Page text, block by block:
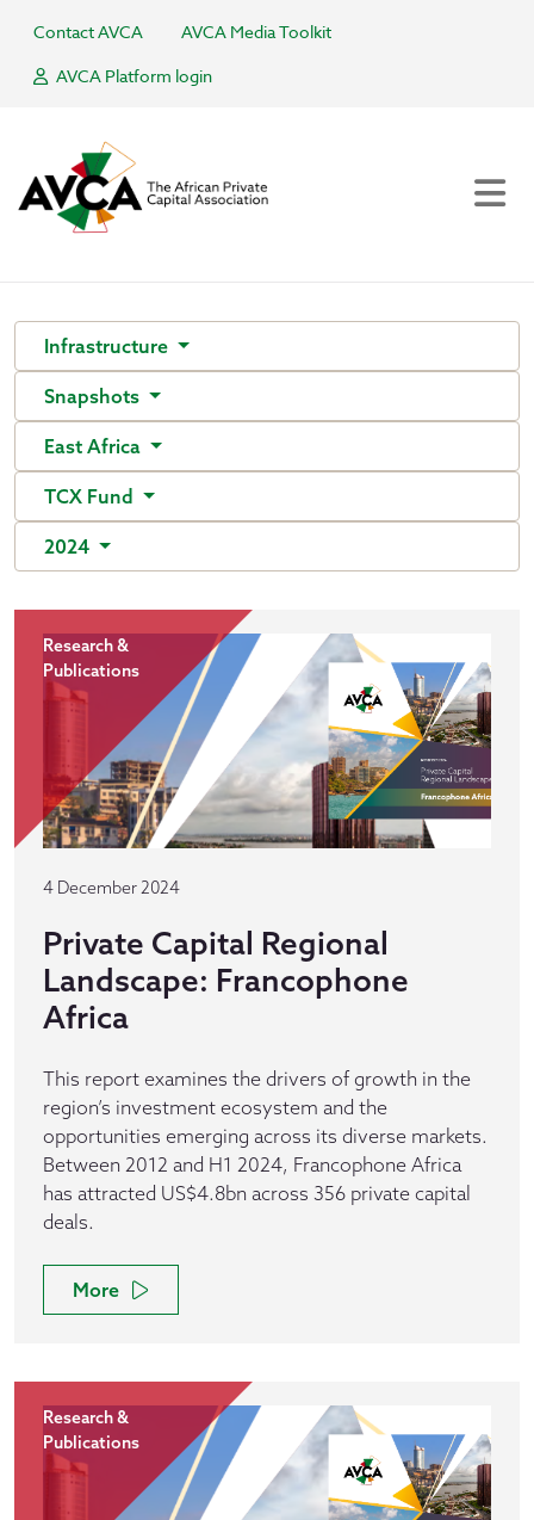
Contact AVCA
AVCA Media Toolkit
AVCA Platform login
Infrastructure
Snapshots
East Africa
TCX Fund
2024
Research &
Publications
4 December 2024
Private Capital Regional
Landscape: Francophone
Africa
This report examines the drivers of growth in the
region’s investment ecosystem and the
opportunities emerging across its diverse markets.
Between 2012 and H1 2024, Francophone Africa
has attracted US$4.8bn across 356 private capital
deals.
More
Research &
Publications